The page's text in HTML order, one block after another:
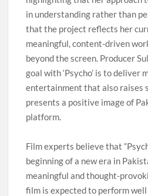
in understanding rather than
that the project reflects her
meaningful, content-driven
beyond the screen. Producer
goal with ‘Psycho’ is to deliver
entertainment that also raises
presents a positive image of
platform.
Film experts believe that
beginning of a new era in
meaningful and thought-
film is expected to perform